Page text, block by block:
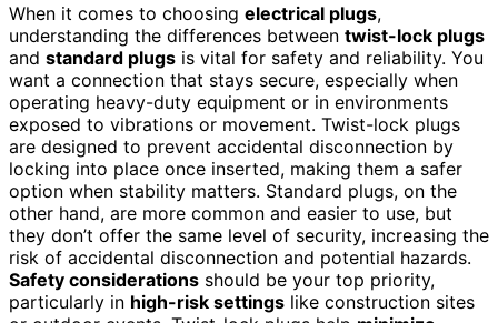
When it comes to choosing electrical plugs,
understanding the differences between twist-lock plugs
and standard plugs is vital for safety and reliability. You
want a connection that stays secure, especially when
operating heavy-duty equipment or in environments
exposed to vibrations or movement. Twist-lock plugs
are designed to prevent accidental disconnection by
locking into place once inserted, making them a safer
option when stability matters. Standard plugs, on the
other hand, are more common and easier to use, but
they don’t offer the same level of security, increasing the
risk of accidental disconnection and potential hazards.
Safety considerations should be your top priority,
particularly in high-risk settings like construction sites